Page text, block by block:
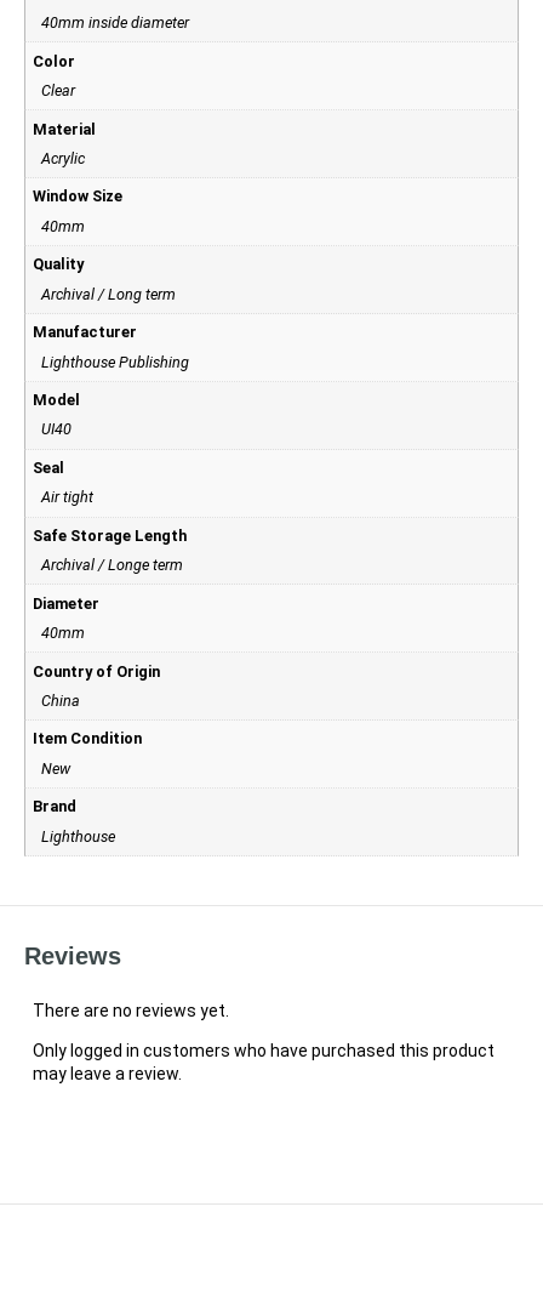
40mm inside diameter
Color
Clear
Material
Acrylic
Window Size
40mm
Quality
Archival / Long term
Manufacturer
Lighthouse Publishing
Model
UI40
Seal
Air tight
Safe Storage Length
Archival / Longe term
Diameter
40mm
Country of Origin
China
Item Condition
New
Brand
Lighthouse
Reviews
There are no reviews yet.
Only logged in customers who have purchased this product
may leave a review.